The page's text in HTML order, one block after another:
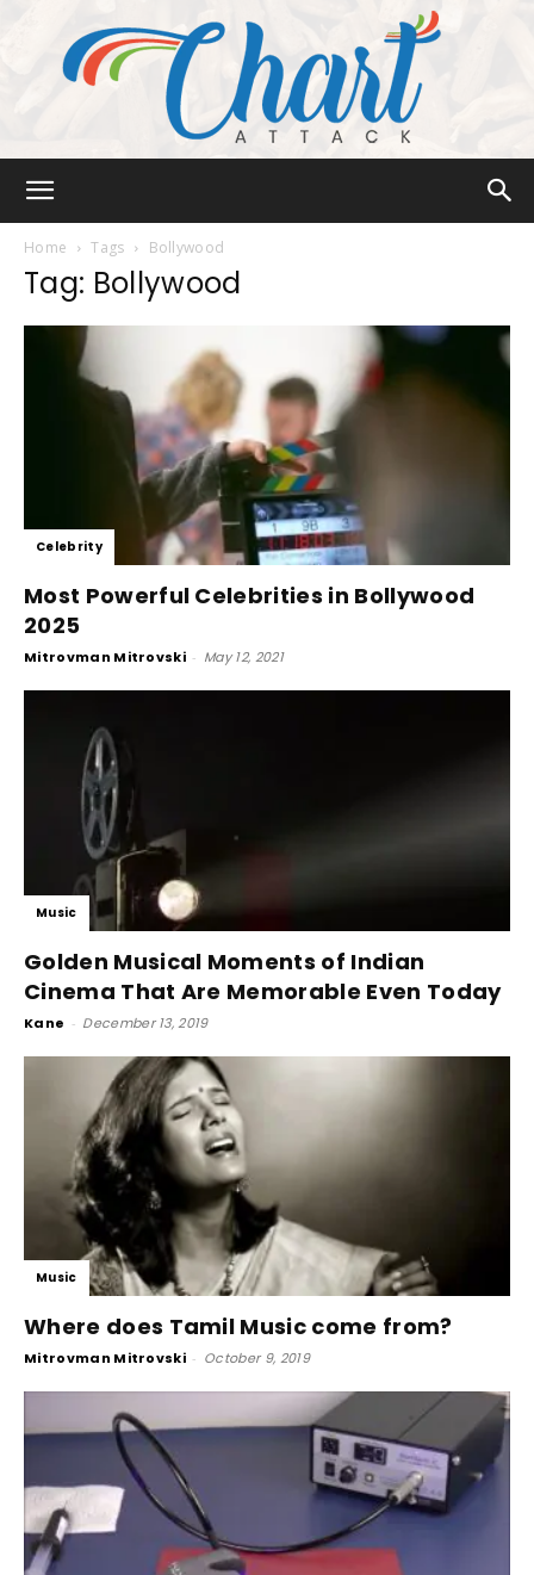
Home Tags Bollywood
Tag: Bollywood
Celebrity
Most Powerful Celebrities in Bollywood
2025
Mitrovman Mitrovski - May 12, 2021
Music
Golden Musical Moments of Indian
Cinema That Are Memorable Even Today
Kane - December 13, 2019
Music
Where does Tamil Music come from?
Mitrovman Mitrovski - October 9, 2019